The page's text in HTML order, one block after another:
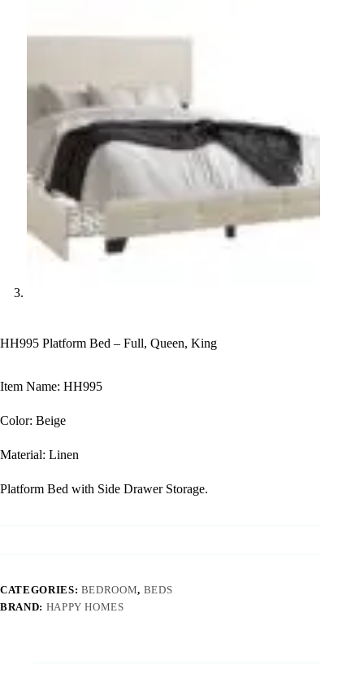
HH995 Platform Bed – Full, Queen, King
Item Name: HH995
Color: Beige
Material: Linen
Platform Bed with Side Drawer Storage.
CATEGORIES: BEDROOM, BEDS
BRAND: HAPPY HOMES